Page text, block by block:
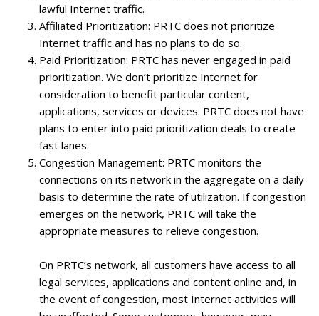
lawful Internet traffic.
Affiliated Prioritization: PRTC does not prioritize
Internet traffic and has no plans to do so.
Paid Prioritization: PRTC has never engaged in paid
prioritization. We don’t prioritize Internet for
consideration to benefit particular content,
applications, services or devices. PRTC does not have
plans to enter into paid prioritization deals to create
fast lanes.
Congestion Management: PRTC monitors the
connections on its network in the aggregate on a daily
basis to determine the rate of utilization. If congestion
emerges on the network, PRTC will take the
appropriate measures to relieve congestion.
On PRTC’s network, all customers have access to all
legal services, applications and content online and, in
the event of congestion, most Internet activities will